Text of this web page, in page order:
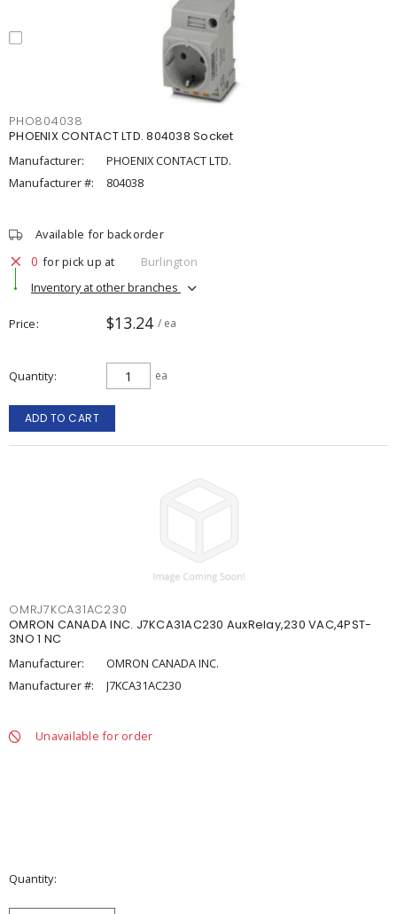
PHO804038
PHOENIX CONTACT LTD. 804038 Socket
Manufacturer:
PHOENIX CONTACT LTD.
Manufacturer #:
804038
Available for backorder
0 for pick up at
Burlington
Inventory at other branches
Price $13.24 / ea
Quantity ea
ADD TO CART
OMRJ7KCA31AC230
OMRON CANADA INC. J7KCA31AC230 AuxRelay,230 VAC,4PST-
3NO 1 NC
Manufacturer:
OMRON CANADA INC.
Manufacturer #:
J7KCA31AC230
Unavailable for order
Quantity